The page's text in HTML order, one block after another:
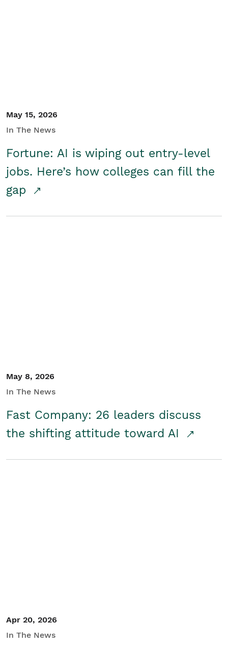
May 15, 2026
In The News
Fortune: AI is wiping out entry-level
jobs. Here’s how colleges can fill the
gap
May 8, 2026
In The News
Fast Company: 26 leaders discuss
the shifting attitude toward AI
Apr 20, 2026
In The News